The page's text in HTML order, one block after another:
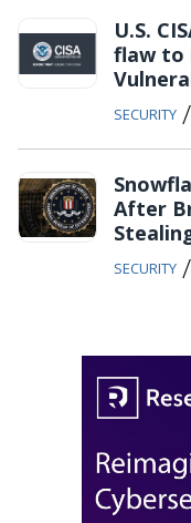
U.S.
flaw to
SECURITY /
After
SECURITY /